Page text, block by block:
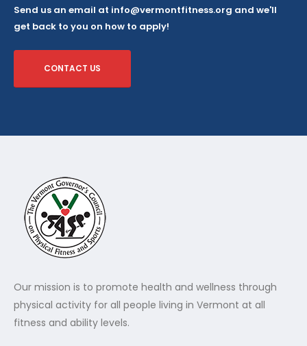
Send us an email at info@vermontfitness.org and we'll
get back to you on how to apply!
CONTACT US
Our mission is to promote health and wellness through
physical activity for all people living in Vermont at all
fitness and ability levels.